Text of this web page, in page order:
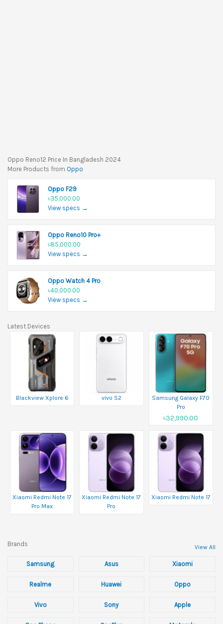
Oppo Reno12 Price In Bangladesh 2024
More Products from Oppo
Oppo F29
৳35,000.00
View specs →
Oppo Reno10 Pro+
৳85,000.00
View specs →
Oppo Watch 4 Pro
৳40,000.00
View specs →
Latest Devices
Blackview Xplore 6 vivo S2
Samsung Galaxy F70
Pro
৳32,990.00
Xiaomi Redmi Note 17
Pro Max
Xiaomi Redmi Note 17
Pro
Xiaomi Redmi Note 17
Brands View All
Samsung Asus Xiaomi
Realme Huawei Oppo
Vivo Sony Apple